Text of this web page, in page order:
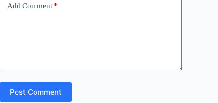
Add Comment *
Post Comment